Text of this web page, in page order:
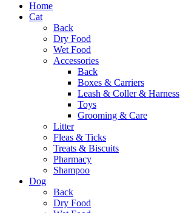
Home
Cat
Back
Dry Food
Wet Food
Accessories
Back
Boxes & Carriers
Leash & Coller & Harness
Toys
Grooming & Care
Litter
Fleas & Ticks
Treats & Biscuits
Pharmacy
Shampoo
Dog
Back
Dry Food